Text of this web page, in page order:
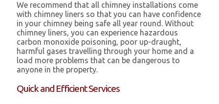
We recommend that all chimney installations come
with chimney liners so that you can have confidence
in your chimney being safe all year round. Without
chimney liners, you can experience hazardous
carbon monoxide poisoning, poor up-draught,
harmful gases travelling through your home and a
load more problems that can be dangerous to
anyone in the property.
Quick and Efficient Services